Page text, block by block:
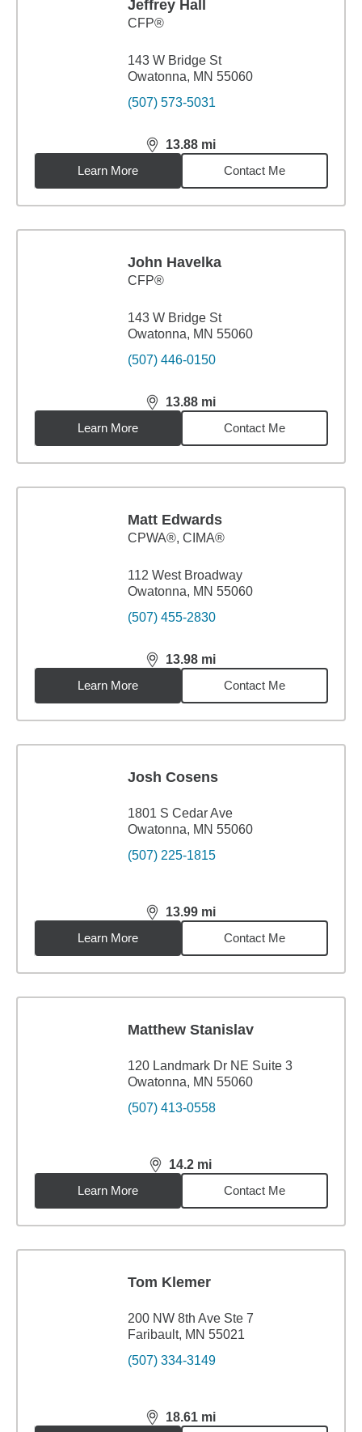
Jeffrey Hall
CFP®
143 W Bridge St
Owatonna, MN 55060
(507) 573-5031
13.88 mi
distance,13.88miles
Learn More
Contact Me
John Havelka
CFP®
143 W Bridge St
Owatonna, MN 55060
(507) 446-0150
13.88 mi
distance,13.88miles
Learn More
Contact Me
Matt Edwards
CPWA®, CIMA®
112 West Broadway
Owatonna, MN 55060
(507) 455-2830
13.98 mi
distance,13.98miles
Learn More
Contact Me
Josh Cosens
1801 S Cedar Ave
Owatonna, MN 55060
(507) 225-1815
13.99 mi
distance,13.99miles
Learn More
Contact Me
Matthew Stanislav
120 Landmark Dr NE Suite 3
Owatonna, MN 55060
(507) 413-0558
14.2 mi
distance,14.2miles
Learn More
Contact Me
Tom Klemer
200 NW 8th Ave Ste 7
Faribault, MN 55021
(507) 334-3149
18.61 mi
distance,18.61miles